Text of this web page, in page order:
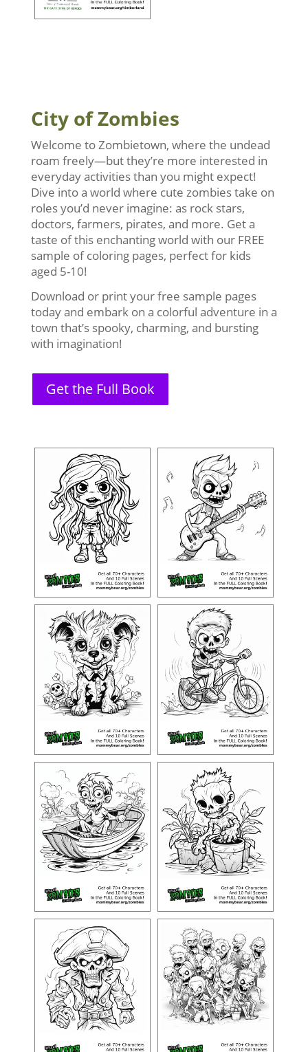
City of Zombies
Welcome to Zombietown, where the undead
roam freely—but they’re more interested in
everyday activities than you might expect!
Dive into a world where cute zombies take on
roles you’d never imagine: as rock stars,
doctors, farmers, pirates, and more. Get a
taste of this enchanting world with our FREE
sample of coloring pages, perfect for kids
aged 5-10!
Download or print your free sample pages
today and embark on a colorful adventure in a
town that’s spooky, charming, and bursting
with imagination!
Get the Full Book